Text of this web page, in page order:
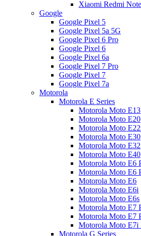
Xiaomi Redmi
Google
Google Pixel 5
Google Pixel 5a 5G
Google Pixel 6 Pro
Google Pixel 6
Google Pixel 6a
Google Pixel 7 Pro
Google Pixel 7
Google Pixel 7a
Motorola
Motorola E Series
Motorola Moto E13
Motorola Moto E20
Motorola Moto
Motorola Moto E30
Motorola Moto E32
Motorola Moto E40
Motorola Moto E6
Motorola Moto E6
Motorola Moto E6
Motorola Moto E6i
Motorola Moto E6s
Motorola Moto E7
Motorola Moto E7
Motorola Moto E7i
Motorola G Series